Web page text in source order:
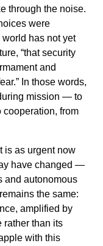
through the noise.
were
has not yet
“that security
and
In those words,
mission — to
cooperation, from
is as urgent now
have changed —
and autonomous
the same:
amplified by
rather than its
with this